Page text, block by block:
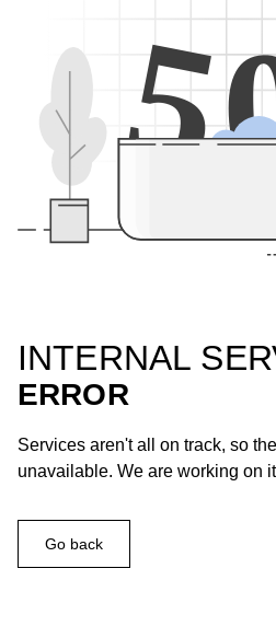
5
INTERNAL
ERROR
Services aren't all on track, so
unavailable. We are working on
Go back